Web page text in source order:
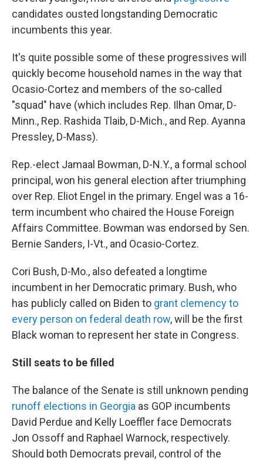
candidates ousted longstanding Democratic
incumbents this year.
It's quite possible some of these progressives will
quickly become household names in the way that
Ocasio-Cortez and members of the so-called
"squad" have (which includes Rep. Ilhan Omar, D-
Minn., Rep. Rashida Tlaib, D-Mich., and Rep. Ayanna
Pressley, D-Mass).
Rep.-elect Jamaal Bowman, D-N.Y., a formal school
principal, won his general election after triumphing
over Rep. Eliot Engel in the primary. Engel was a 16-
term incumbent who chaired the House Foreign
Affairs Committee. Bowman was endorsed by Sen.
Bernie Sanders, I-Vt., and Ocasio-Cortez.
Cori Bush, D-Mo., also defeated a longtime
incumbent in her Democratic primary. Bush, who
has publicly called on Biden to grant clemency to
every person on federal death row, will be the first
Black woman to represent her state in Congress.
Still seats to be filled
The balance of the Senate is still unknown pending
runoff elections in Georgia as GOP incumbents
David Perdue and Kelly Loeffler face Democrats
Jon Ossoff and Raphael Warnock, respectively.
Should both Democrats prevail, control of the